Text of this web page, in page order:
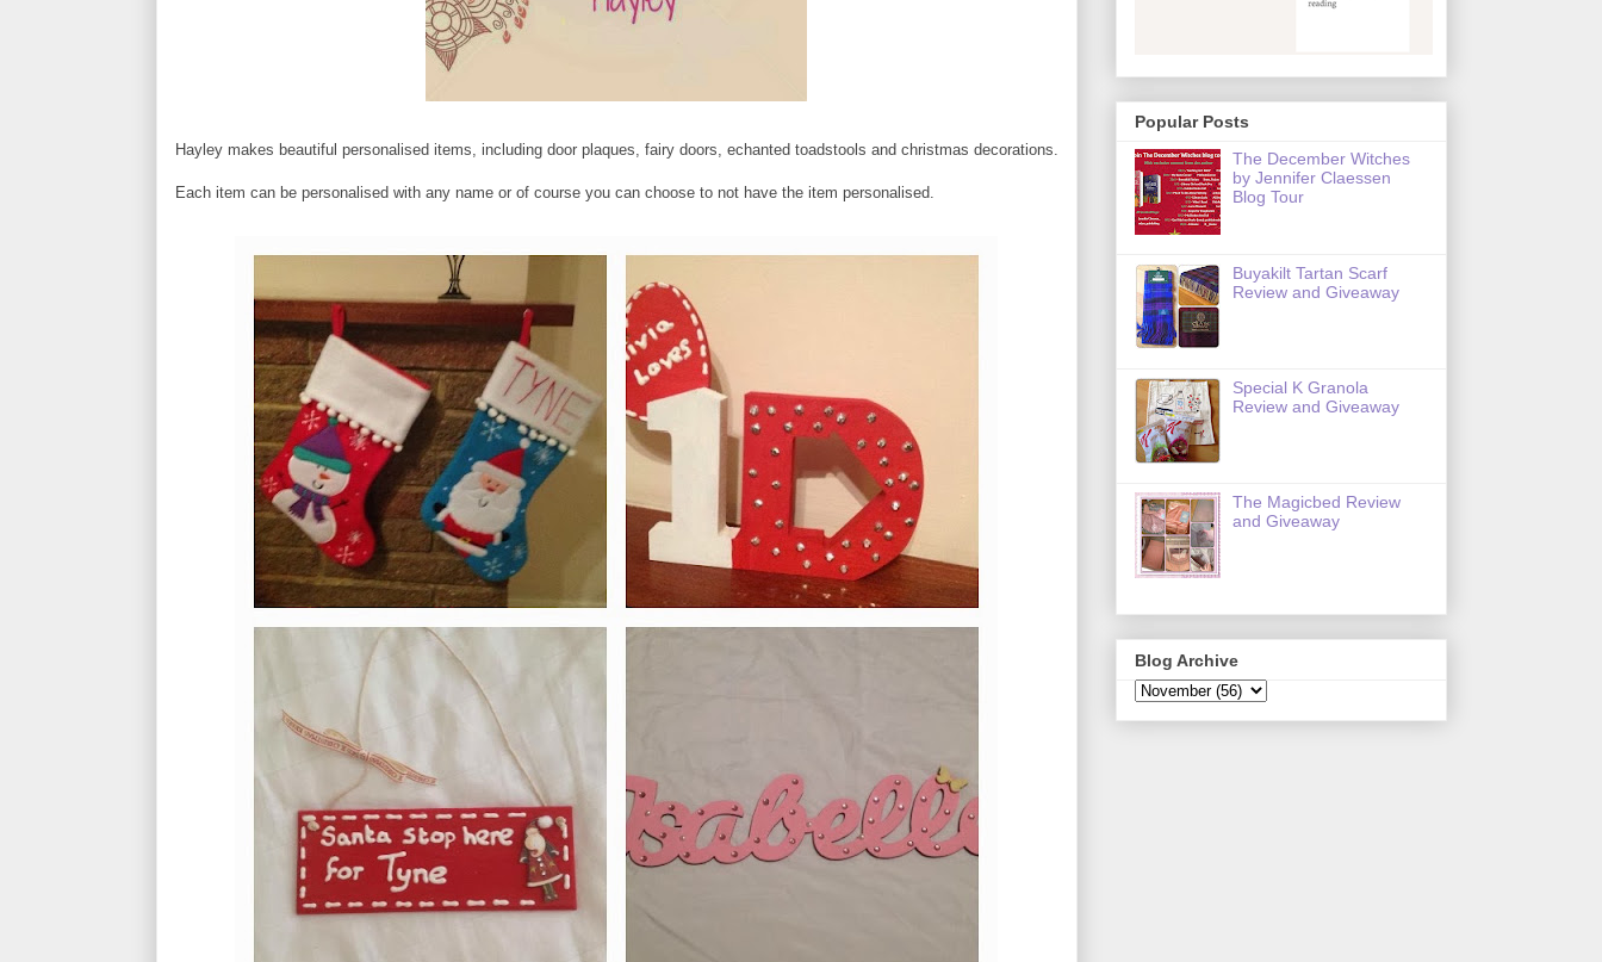
Hayley makes beautiful personalised items, including door plaques, fairy doors, echanted toadstools and christmas decorations.
Each item can be personalised with any name or of course you can choose to not have the item personalised.
Popular Posts
The December Witches
by Jennifer Claessen
Blog Tour
Buyakilt Tartan Scarf
Review and Giveaway
Special K Granola
Review and Giveaway
The Magicbed Review
and Giveaway
Blog Archive